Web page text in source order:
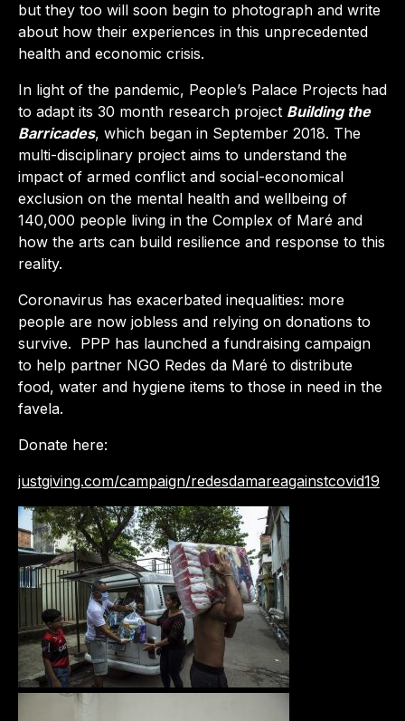
but they too will soon begin to photograph and write
about how their experiences in this unprecedented
health and economic crisis.
In light of the pandemic, People’s Palace Projects had
to adapt its 30 month research project Building the
Barricades, which began in September 2018. The
multi-disciplinary project aims to understand the
impact of armed conflict and social-economical
exclusion on the mental health and wellbeing of
140,000 people living in the Complex of Maré and
how the arts can build resilience and response to this
reality.
Coronavirus has exacerbated inequalities: more
people are now jobless and relying on donations to
survive. PPP has launched a fundraising campaign
to help partner NGO Redes da Maré to distribute
food, water and hygiene items to those in need in the
favela.
Donate here:
justgiving.com/campaign/redesdamareagainstcovid19